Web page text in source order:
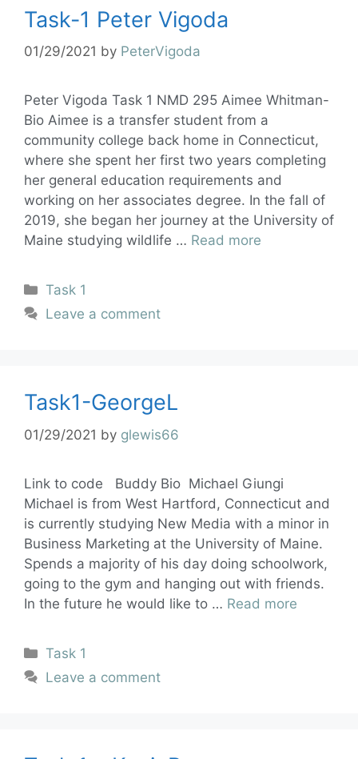
Task-1 Peter Vigoda
01/29/2021 by PeterVigoda
Peter Vigoda Task 1 NMD 295 Aimee Whitman-
Bio Aimee is a transfer student from a
community college back home in Connecticut,
where she spent her first two years completing
her general education requirements and
working on her associates degree. In the fall of
2019, she began her journey at the University of
Maine studying wildlife … Read more
Task 1
Leave a comment
Task1-GeorgeL
01/29/2021 by glewis66
Link to code Buddy Bio Michael Giungi
Michael is from West Hartford, Connecticut and
is currently studying New Media with a minor in
Business Marketing at the University of Maine.
Spends a majority of his day doing schoolwork,
going to the gym and hanging out with friends.
In the future he would like to … Read more
Task 1
Leave a comment